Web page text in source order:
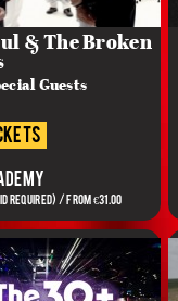
& The Broken
Guests
REQUIRED) / FROM €31.00